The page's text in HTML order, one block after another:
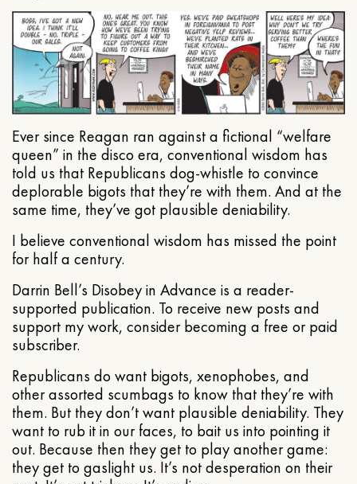
Ever since Reagan ran against a fictional “welfare
queen” in the disco era, conventional wisdom has
told us that Republicans dog-whistle to convince
deplorable bigots that they’re with them. And at the
same time, they’ve got plausible deniability.
I believe conventional wisdom has missed the point
for half a century.
Darrin Bell’s Disobey in Advance is a reader-
supported publication. To receive new posts and
support my work, consider becoming a free or paid
subscriber.
Republicans do want bigots, xenophobes, and
other assorted scumbags to know that they’re with
them. But they don’t want plausible deniability. They
want to rub it in our faces, to bait us into pointing it
out. Because then they get to play another game:
they get to gaslight us. It’s not desperation on their